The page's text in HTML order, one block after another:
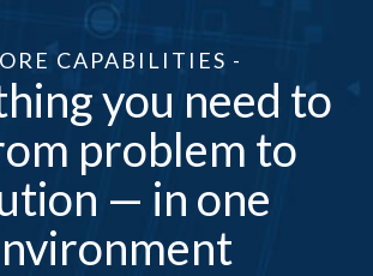
CAPABILITIES -
you need to
problem to
— in one